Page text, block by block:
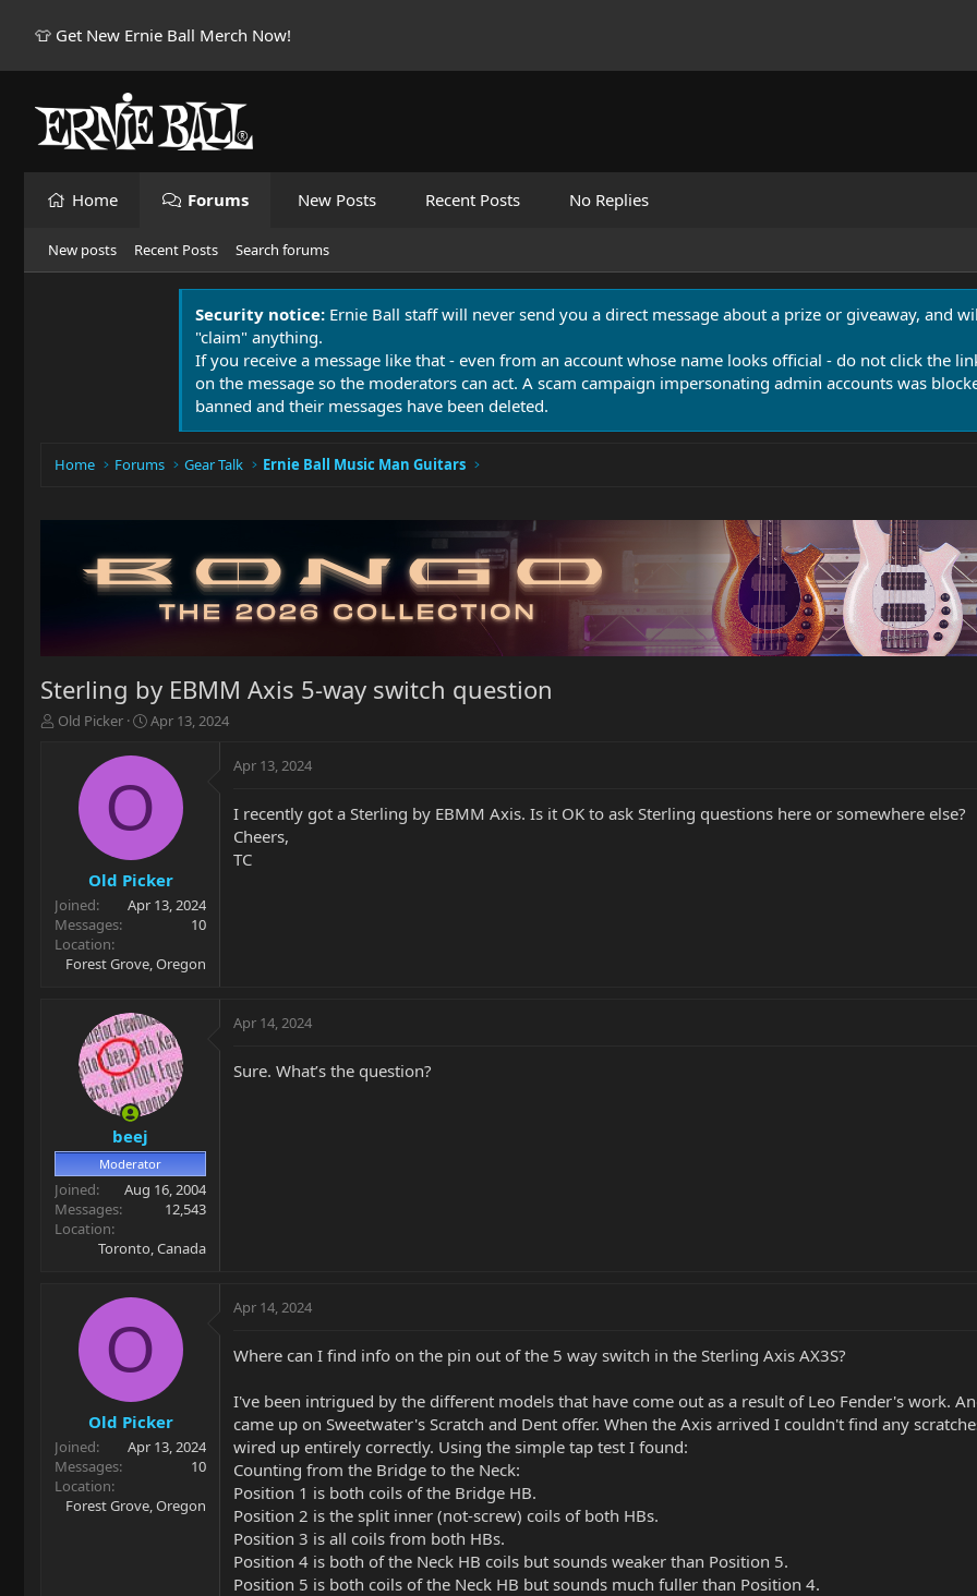
👕 Get New Ernie Ball Merch Now!
Home Forums New Posts Recent Posts No Replies
New posts Recent Posts Search forums
Security notice: Ernie Ball staff will never send you a direct message about a prize or giveaway, and
"claim" anything.
If you receive a message like that - even from an account whose name looks official - do not click the
on the message so the moderators can act. A scam campaign impersonating admin accounts was
banned and their messages have been deleted.
Home Forums Gear Talk Ernie Ball Music Man Guitars
Sterling by EBMM Axis 5-way switch question
T
r
t
e
r
Old Picker
S
a
t
d
t
e
Apr 13, 2024
O
Old Picker
Joined
Apr 13, 2024
Messages
10
Location
Forest Grove, Oregon
Apr 13, 2024
I recently got a Sterling by EBMM Axis. Is it OK to ask Sterling questions here or somewhere else?
Cheers,
TC
beej
Moderator
Joined
Aug 16, 2004
Messages
12,543
Location
Toronto, Canada
Apr 14, 2024
Sure. What’s the question?
O
Old Picker
Joined
Apr 13, 2024
Messages
10
Location
Forest Grove, Oregon
Apr 14, 2024
Where can I find info on the pin out of the 5 way switch in the Sterling Axis AX3S?
I've been intrigued by the different models that have come out as a result of Leo Fender's work.
came up on Sweetwater's Scratch and Dent offer. When the Axis arrived I couldn't find any
wired up entirely correctly. Using the simple tap test I found:
Counting from the Bridge to the Neck:
Position 1 is both coils of the Bridge HB.
Position 2 is the split inner (not-screw) coils of both HBs.
Position 3 is all coils from both HBs.
Position 4 is both of the Neck HB coils but sounds weaker than Position 5.
Position 5 is both coils of the Neck HB but sounds much fuller than Position 4.